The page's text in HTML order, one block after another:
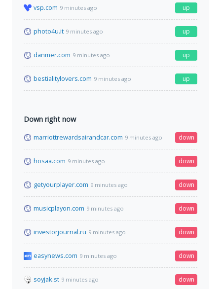
vsp.com 9 minutes ago up
photo4u.it 9 minutes ago up
danmer.com 9 minutes ago up
bestialitylovers.com 9 minutes ago up
Down right now
marriottrewardsairandcar.com 9 minutes ago down
hosaa.com 9 minutes ago down
getyourplayer.com 9 minutes ago down
musicplayon.com 9 minutes ago down
investorjournal.ru 9 minutes ago down
easynews.com 9 minutes ago down
soyjak.st 9 minutes ago down